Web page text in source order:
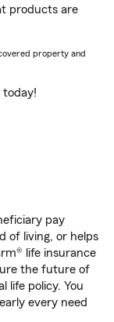
products are
property and
today!
pay
of living, or helps
life insurance
the future of
life policy. You
every need